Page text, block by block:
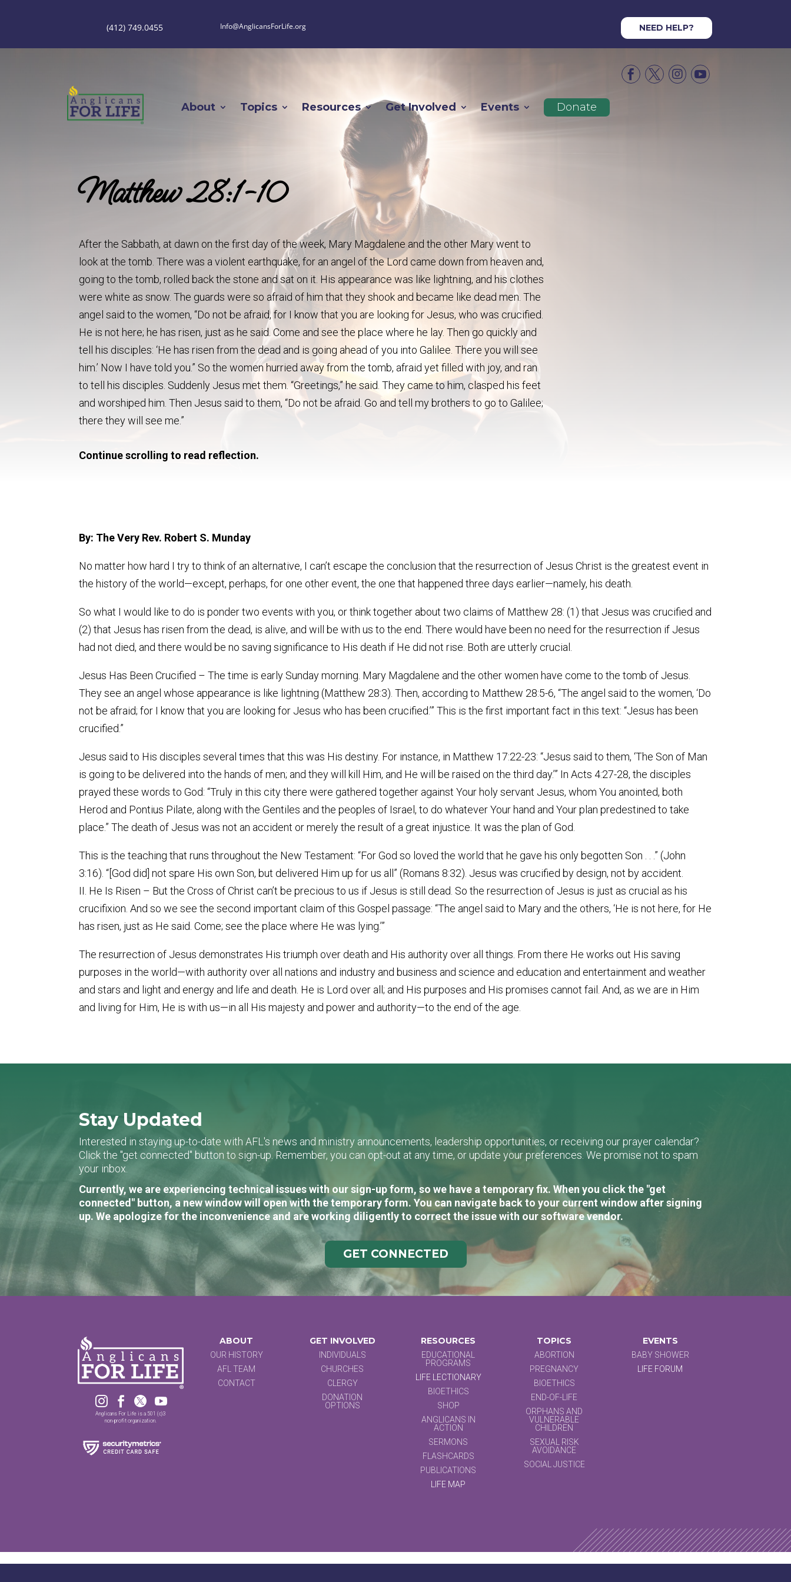
(412) 749.0455 Info@AnglicansForLife.org NEED HELP?




About Topics Resources Get Involved Events Donate
Matthew 28:1-10
After the Sabbath, at dawn on the first day of the week, Mary Magdalene and the other Mary went to
look at the tomb. There was a violent earthquake, for an angel of the Lord came down from heaven and,
going to the tomb, rolled back the stone and sat on it. His appearance was like lightning, and his clothes
were white as snow. The guards were so afraid of him that they shook and became like dead men. The
angel said to the women, “Do not be afraid, for I know that you are looking for Jesus, who was crucified.
He is not here; he has risen, just as he said. Come and see the place where he lay. Then go quickly and
tell his disciples: ‘He has risen from the dead and is going ahead of you into Galilee. There you will see
him.’ Now I have told you.” So the women hurried away from the tomb, afraid yet filled with joy, and ran
to tell his disciples. Suddenly Jesus met them. “Greetings,” he said. They came to him, clasped his feet
and worshiped him. Then Jesus said to them, “Do not be afraid. Go and tell my brothers to go to Galilee;
there they will see me.”
Continue scrolling to read reflection.
By: The Very Rev. Robert S. Munday
No matter how hard I try to think of an alternative, I can’t escape the conclusion that the resurrection of Jesus Christ is the greatest event in
the history of the world—except, perhaps, for one other event, the one that happened three days earlier—namely, his death.
So what I would like to do is ponder two events with you, or think together about two claims of Matthew 28: (1) that Jesus was crucified and
(2) that Jesus has risen from the dead, is alive, and will be with us to the end. There would have been no need for the resurrection if Jesus
had not died, and there would be no saving significance to His death if He did not rise. Both are utterly crucial.
Jesus Has Been Crucified – The time is early Sunday morning. Mary Magdalene and the other women have come to the tomb of Jesus.
They see an angel whose appearance is like lightning (Matthew 28:3). Then, according to Matthew 28:5-6, “The angel said to the women, ‘Do
not be afraid; for I know that you are looking for Jesus who has been crucified.’” This is the first important fact in this text: “Jesus has been
crucified.”
Jesus said to His disciples several times that this was His destiny. For instance, in Matthew 17:22-23: “Jesus said to them, ‘The Son of Man
is going to be delivered into the hands of men; and they will kill Him, and He will be raised on the third day.’” In Acts 4:27-28, the disciples
prayed these words to God: “Truly in this city there were gathered together against Your holy servant Jesus, whom You anointed, both
Herod and Pontius Pilate, along with the Gentiles and the peoples of Israel, to do whatever Your hand and Your plan predestined to take
place.” The death of Jesus was not an accident or merely the result of a great injustice. It was the plan of God.
This is the teaching that runs throughout the New Testament: “For God so loved the world that he gave his only begotten Son . . .” (John
3:16). “[God did] not spare His own Son, but delivered Him up for us all” (Romans 8:32). Jesus was crucified by design, not by accident.
II. He Is Risen – But the Cross of Christ can’t be precious to us if Jesus is still dead. So the resurrection of Jesus is just as crucial as his
crucifixion. And so we see the second important claim of this Gospel passage: “The angel said to Mary and the others, ‘He is not here, for He
has risen, just as He said. Come; see the place where He was lying.’”
The resurrection of Jesus demonstrates His triumph over death and His authority over all things. From there He works out His saving
purposes in the world—with authority over all nations and industry and business and science and education and entertainment and weather
and stars and light and energy and life and death. He is Lord over all; and His purposes and His promises cannot fail. And, as we are in Him
and living for Him, He is with us—in all His majesty and power and authority—to the end of the age.
Stay Updated
Interested in staying up-to-date with AFL's news and ministry announcements, leadership opportunities, or receiving our prayer calendar?
Click the "get connected" button to sign-up. Remember, you can opt-out at any time, or update your preferences. We promise not to spam
your inbox.
Currently, we are experiencing technical issues with our sign-up form, so we have a temporary fix. When you click the "get
connected" button, a new window will open with the temporary form. You can navigate back to your current window after signing
up. We apologize for the inconvenience and are working diligently to correct the issue with our software vendor.
GET CONNECTED
   
Anglicans For Life is a 501 (c)3
non-profit organization.
ABOUT
OUR HISTORY
AFL TEAM
CONTACT
GET INVOLVED
INDIVIDUALS
CHURCHES
CLERGY
DONATION
OPTIONS
RESOURCES
EDUCATIONAL
PROGRAMS
LIFE LECTIONARY
BIOETHICS
SHOP
ANGLICANS IN
ACTION
SERMONS
FLASHCARDS
PUBLICATIONS
LIFE MAP
TOPICS
ABORTION
PREGNANCY
BIOETHICS
END-OF-LIFE
ORPHANS AND
VULNERABLE
CHILDREN
SEXUAL RISK
AVOIDANCE
SOCIAL JUSTICE
EVENTS
BABY SHOWER
LIFE FORUM